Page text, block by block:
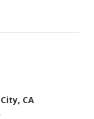
CA